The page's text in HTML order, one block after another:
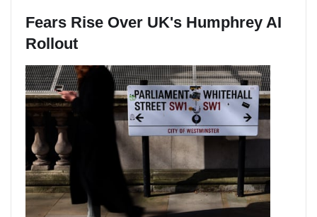
Fears Rise Over UK's Humphrey AI
Rollout